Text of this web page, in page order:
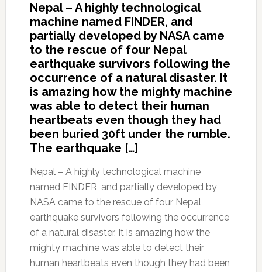
Nepal – A highly technological
machine named FINDER, and
partially developed by NASA came
to the rescue of four Nepal
earthquake survivors following the
occurrence of a natural disaster. It
is amazing how the mighty machine
was able to detect their human
heartbeats even though they had
been buried 30ft under the rumble.
The earthquake […]
Nepal – A highly technological machine
named FINDER, and partially developed by
NASA came to the rescue of four Nepal
earthquake survivors following the occurrence
of a natural disaster. It is amazing how the
mighty machine was able to detect their
human heartbeats even though they had been